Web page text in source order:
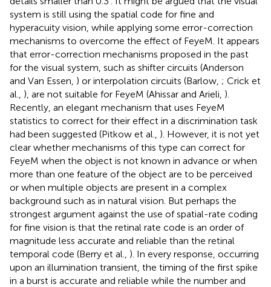
system is still using the spatial code for fine and
hyperacuity vision, while applying some error-correction
mechanisms to overcome the effect of FeyeM. It appears
that error-correction mechanisms proposed in the past
for the visual system, such as shifter circuits (Anderson
and Van Essen, ) or interpolation circuits (Barlow, ; Crick et
al., ), are not suitable for FeyeM (Ahissar and Arieli, ).
Recently, an elegant mechanism that uses FeyeM
statistics to correct for their effect in a discrimination task
had been suggested (Pitkow et al., ). However, it is not yet
clear whether mechanisms of this type can correct for
FeyeM when the object is not known in advance or when
more than one feature of the object are to be perceived
or when multiple objects are present in a complex
background such as in natural vision. But perhaps the
strongest argument against the use of spatial-rate coding
for fine vision is that the retinal rate code is an order of
magnitude less accurate and reliable than the retinal
temporal code (Berry et al., ). In every response, occurring
upon an illumination transient, the timing of the first spike
in a burst is accurate and reliable while the number and